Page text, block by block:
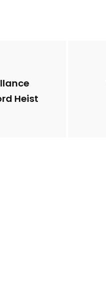
Heist
Transparency